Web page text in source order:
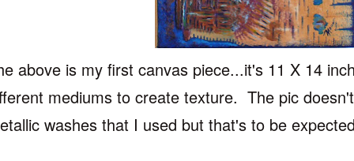
above is my first canvas piece...it's 11 X 14
mediums to create texture. The pic
washes that I used but that's to be